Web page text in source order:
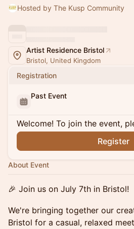
Hosted by The Kusp Community
Artist Residence Bristol
Bristol, United Kingdom
Registration
Past Event
Welcome! To join the event,
Register
About Event
🎉 Join us on July 7th in Bristol!
We're bringing together our
Bristol for a casual, relaxed